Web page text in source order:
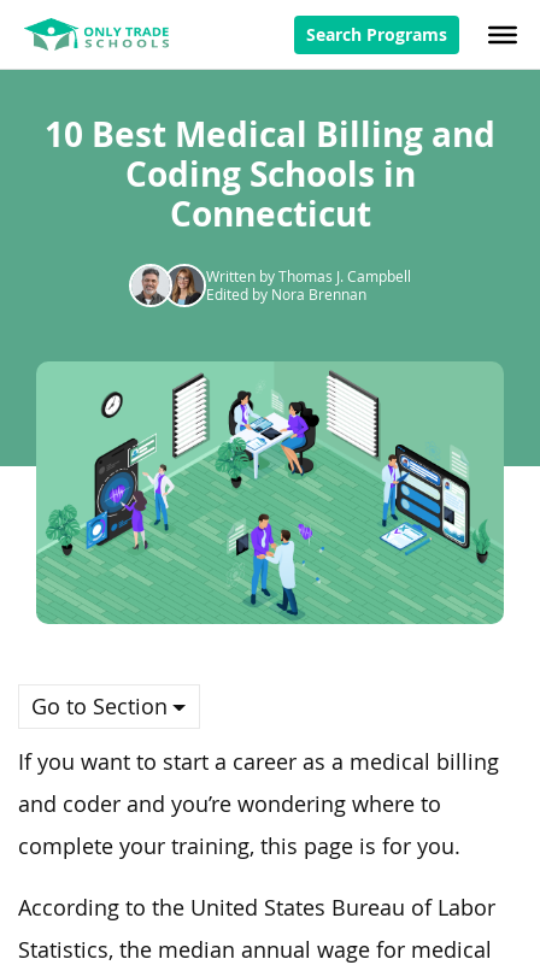
Search Programs
10 Best Medical Billing and
Coding Schools in
Connecticut
Written by Thomas J. Campbell
Edited by Nora Brennan
Go to Section
If you want to start a career as a medical billing
and coder and you’re wondering where to
complete your training, this page is for you.
According to the United States Bureau of Labor
Statistics, the median annual wage for medical